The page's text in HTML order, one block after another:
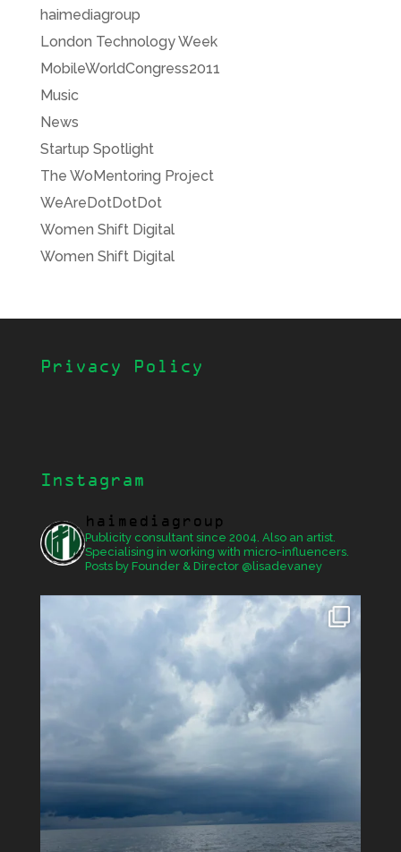
haimediagroup
London Technology Week
MobileWorldCongress2011
Music
News
Startup Spotlight
The WoMentoring Project
WeAreDotDotDot
Women Shift Digital
Women Shift Digital
Privacy Policy
Instagram
haimediagroup
Publicity consultant since 2004. Also an artist.
Specialising in working with micro-influencers.
Posts by Founder & Director @lisadevaney